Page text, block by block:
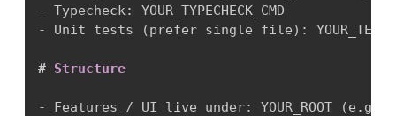
-
-
Unit tests (prefer single file):
# Structure
-